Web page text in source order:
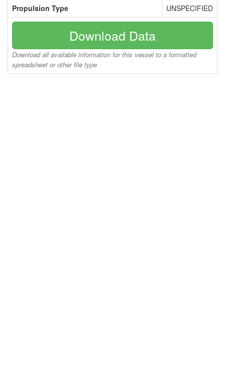
Propulsion Type UNSPECIFIED
Download Data
Download all available information for this vessel to a formatted
spreadsheet or other file type